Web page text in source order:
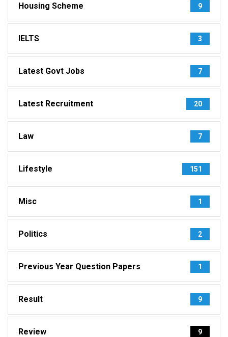
Housing Scheme 9
IELTS 3
Latest Govt Jobs 7
Latest Recruitment 20
Law 7
Lifestyle 151
Misc 1
Politics 2
Previous Year Question Papers 1
Result 9
Review 9